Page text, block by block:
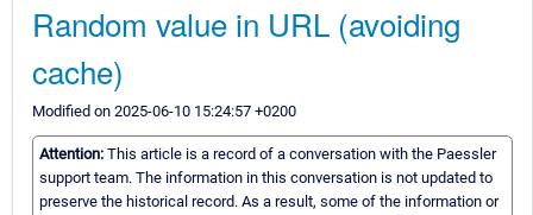
Random value in URL (avoiding
cache)
Modified on 2025-06-10 15:24:57 +0200
Attention: This article is a record of a conversation with the Paessler
support team. The information in this conversation is not updated to
preserve the historical record. As a result, some of the information or